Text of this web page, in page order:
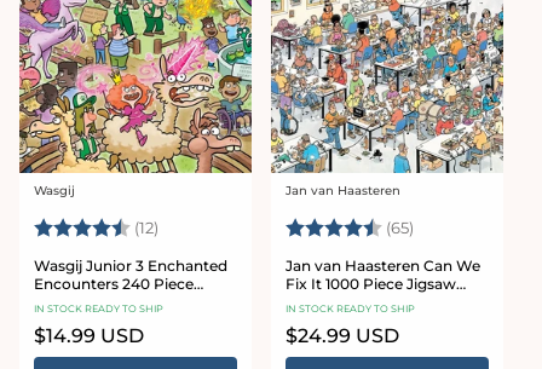
Vendor:
Wasgij
Rating: (12) 4.9 out of 5 stars
Wasgij Junior 3 Enchanted
Encounters 240 Piece
Jigsaw Puzzle
IN STOCK READY TO SHIP
Regular
price
$14.99 USD
Vendor:
Jan van Haasteren
Rating: (65)
Jan van Haasteren Can We
Fix It 1000 Piece Jigsaw
Puzzle
IN STOCK READY TO SHIP
Regular
price
$24.99 USD